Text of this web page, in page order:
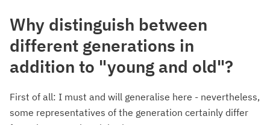
Why distinguish between
different generations in
addition to "young and old"?
First of all: I must and will generalise here - nevertheless,
some representatives of the generation certainly differ